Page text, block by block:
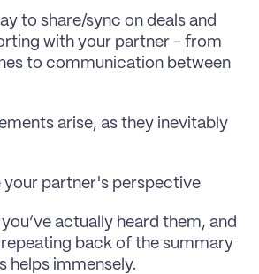
to share/sync on deals and
with your partner - from
to communication between
arise, as they inevitably
partner's perspective
actually heard them, and
back of the summary
helps immensely.